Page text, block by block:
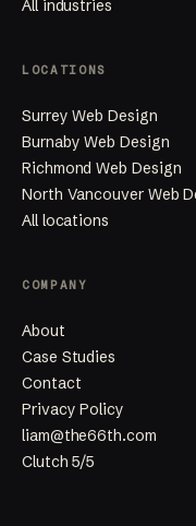
All industries
LOCATIONS
Surrey Web Design
Burnaby Web Design
Richmond Web Design
North Vancouver Web
All locations
COMPANY
About
Case Studies
Contact
Privacy Policy
liam@the66th.com
Clutch 5/5